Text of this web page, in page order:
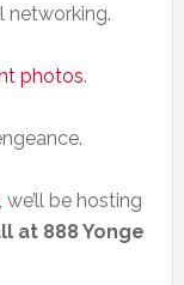
networking.
photos.
, we’ll be hosting
at 888 Yonge